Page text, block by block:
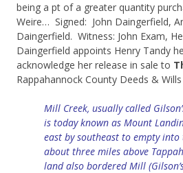
being a pt of a greater quantity
Weire… Signed: John Daingerfield,
Daingerfield. Witness: John Exam,
Daingerfield appoints Henry Tandy
acknowledge her release in sale to
Rappahannock County Deeds &
Mill Creek, usually called
is today known as Mount
east by southeast to empty into
about three miles above
land also bordered Mill